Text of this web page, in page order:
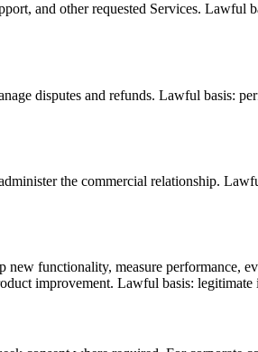
and other requested Services. Lawful
disputes and refunds. Lawful basis:
the commercial relationship.
new functionality, measure performance,
improvement. Lawful basis: legitimate